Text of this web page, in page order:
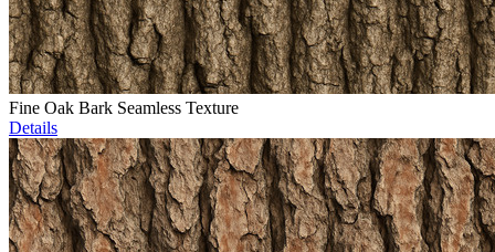
Fine Oak Bark Seamless Texture
Details